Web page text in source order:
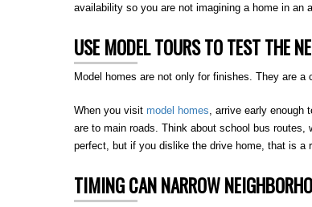
availability so you are not imagining a home in an
USE MODEL TOURS TO TEST THE
Model homes are not only for finishes. They are a
When you visit model homes , arrive early
are to main roads. Think about school bus
perfect, but if you dislike the drive home, that is a
TIMING CAN NARROW